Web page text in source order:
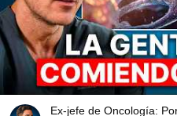
Ex-jefe de Oncología: